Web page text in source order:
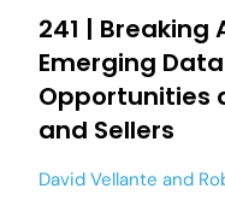
241 | Breaking
Emerging
Opportunities
and Sellers
David Vellante and